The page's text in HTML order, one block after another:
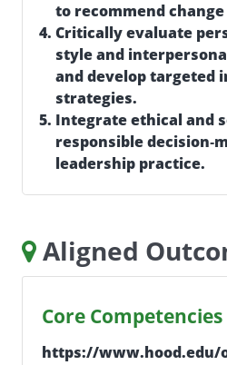
to recommend
Critically evaluate
style and
and develop targeted
strategies.
Integrate ethical and
responsible
leadership practice.
Aligned
Core Competencies
https://www.hood.edu/